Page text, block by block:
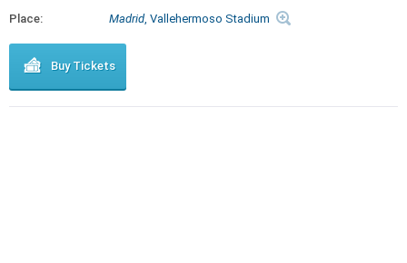
Place:
Madrid, Vallehermoso Stadium
Buy Tickets